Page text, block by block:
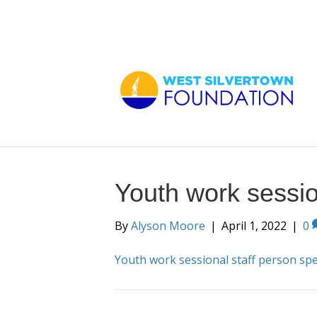
Youth work
ByAlyson Moore | April 1, 2022 | 0
Youth work sessional staff person